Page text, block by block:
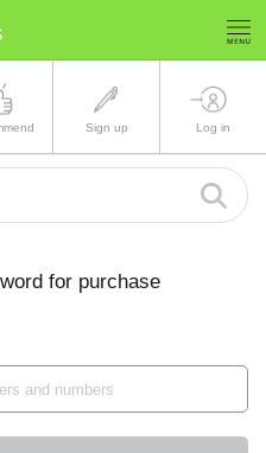
Sign up Log in
for purchase